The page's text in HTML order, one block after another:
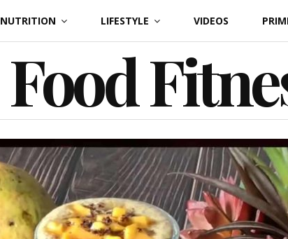
NUTRITION LIFESTYLE VIDEOS
Food